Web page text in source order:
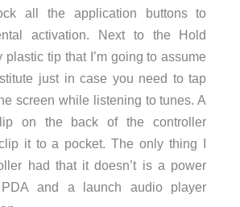
all the application buttons to
activation. Next to the Hold
tip that I’m going to assume
just in case you need to tap
screen while listening to tunes. A
on the back of the controller
it to a pocket. The only thing I
had that it doesn’t is a power
and a launch audio player